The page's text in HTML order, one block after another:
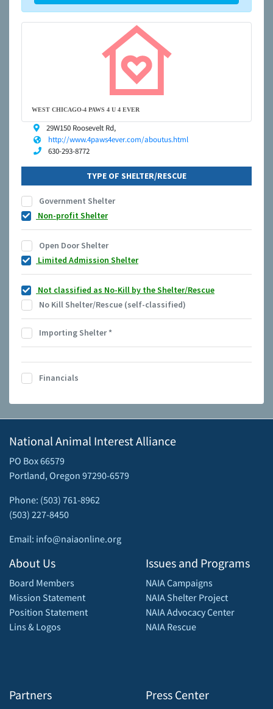
WEST CHICAGO-4 PAWS 4 U 4 EVER
29W150 Roosevelt Rd,
http://www.4paws4ever.com/aboutus.html
630-293-8772
TYPE OF SHELTER/RESCUE
Government Shelter
Non-profit Shelter
Open Door Shelter
Limited Admission Shelter
Not classified as No-Kill by the Shelter/Rescue
No Kill Shelter/Rescue (self-classified)
Importing Shelter*
Financials
National Animal Interest Alliance
PO Box 66579
Portland, Oregon 97290-6579
Phone: (503) 761-8962
(503) 227-8450
Email: info@naiaonline.org
About Us
Board Members
Mission Statement
Position Statement
Lins & Logos
Partners
Issues and Programs
NAIA Campaigns
NAIA Shelter Project
NAIA Advocacy Center
NAIA Rescue
Press Center